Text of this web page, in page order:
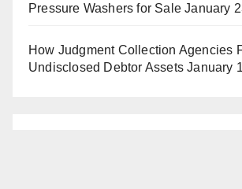
Pressure Washers for Sale January
How Judgment Collection Agencies
Undisclosed Debtor Assets January